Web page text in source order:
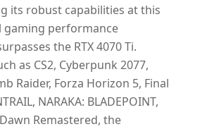
its robust capabilities at this
gaming performance
the RTX 4070 Ti.
as CS2, Cyberpunk 2077,
Raider, Forza Horizon 5, Final
NARAKA: BLADEPOINT,
Remastered, the